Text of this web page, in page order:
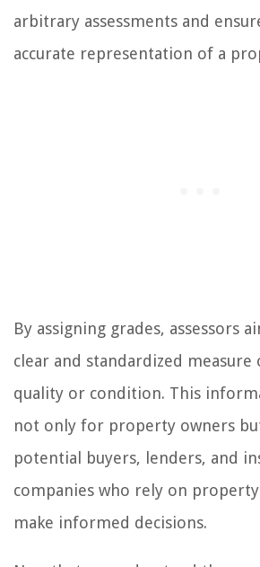
arbitrary assessments and
accurate representation of a
By assigning grades, assessors
clear and standardized measure
quality or condition. This
not only for property owners
potential buyers, lenders, and
companies who rely on
make informed decisions.